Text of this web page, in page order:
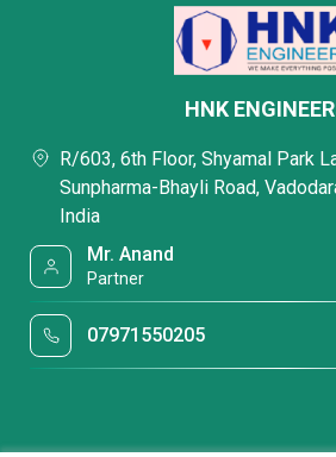
HNK
R/603, 6th Floor, Shyamal Park
Sunpharma-Bhayli Road,
India
Mr. Anand
Partner
07971550205